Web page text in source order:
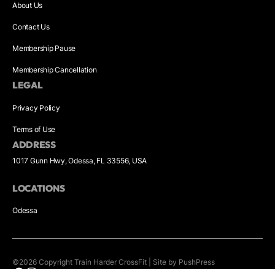
About Us
Contact Us
Membership Pause
Membership Cancellation
LEGAL
Privacy Policy
Terms of Use
ADDRESS
1017 Gunn Hwy, Odessa, FL 33556, USA
LOCATIONS
Odessa
©2026 Copyright Train Harder CrossFit Site by PushPress